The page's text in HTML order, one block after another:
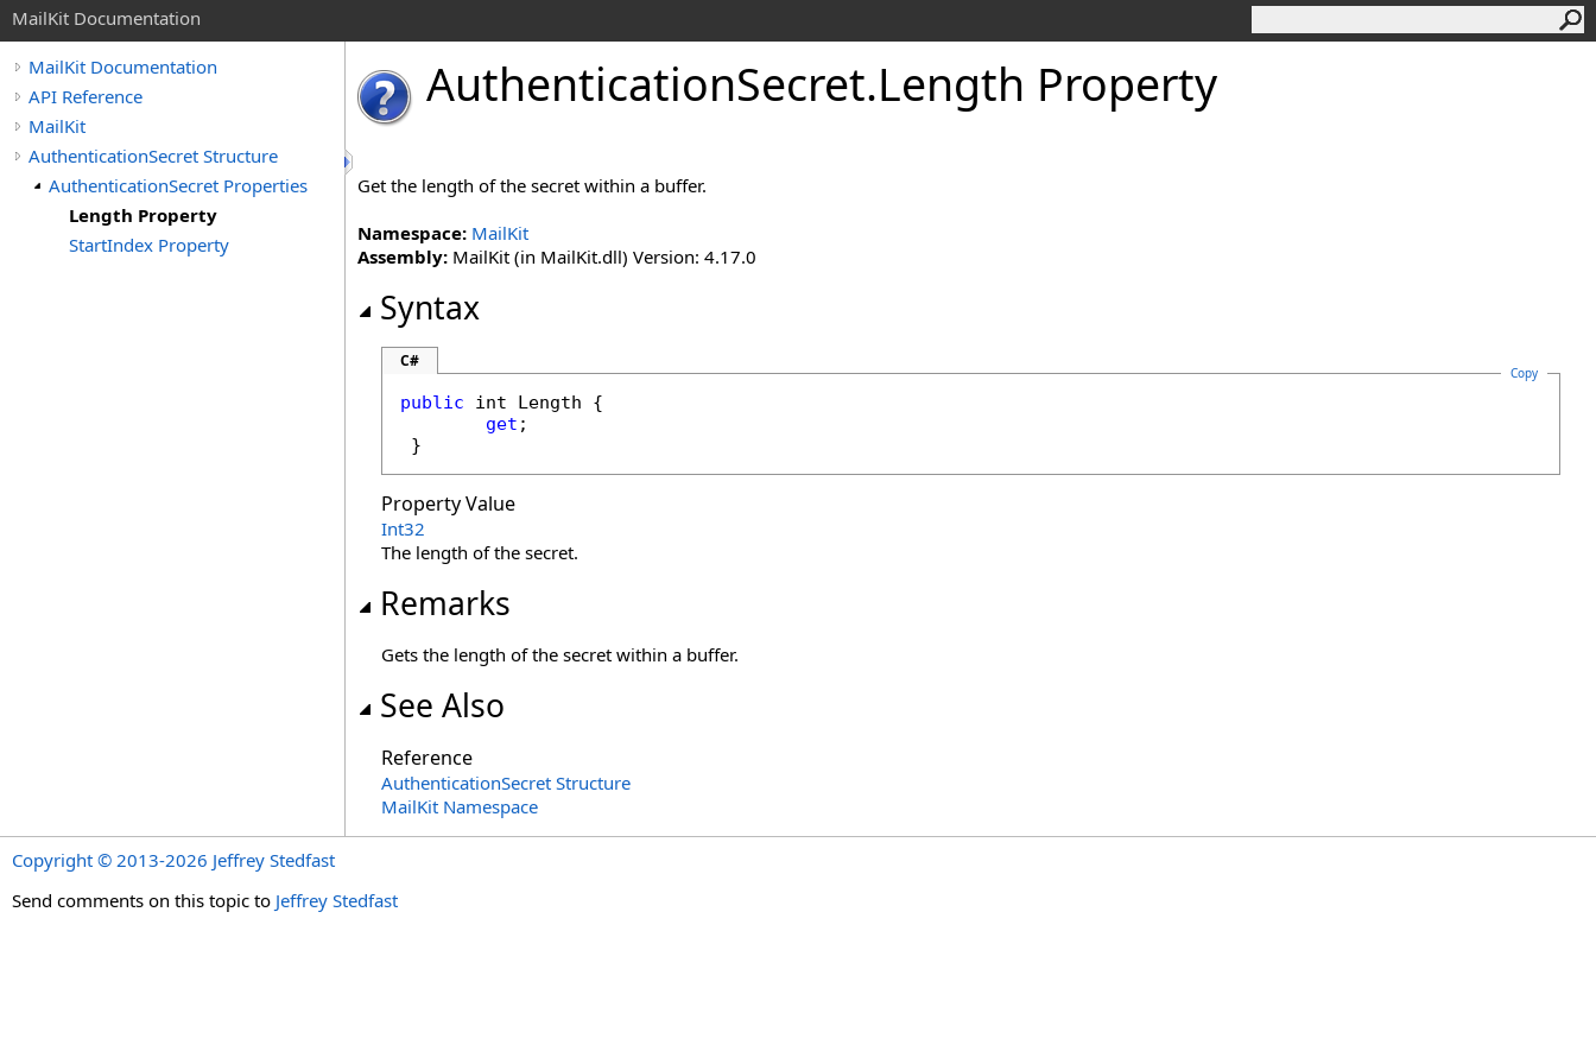
MailKit Documentation
MailKit Documentation
API Reference
MailKit
AuthenticationSecret Structure
AuthenticationSecret Properties
Length Property
StartIndex Property
AuthenticationSecret.Length Property
Get the length of the secret within a buffer.
Namespace: MailKit
Assembly: MailKit (in MailKit.dll) Version: 4.17.0
Syntax
C#
Copy
public int Length {
get ;
}
Property Value
Int32
The length of the secret.
Remarks
Gets the length of the secret within a buffer.
See Also
Reference
AuthenticationSecret Structure
MailKit Namespace
Copyright © 2013-2026 Jeffrey Stedfast
Send comments on this topic to Jeffrey Stedfast